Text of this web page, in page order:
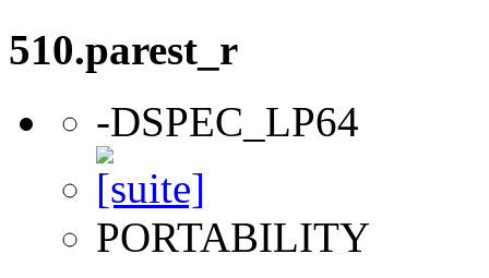
510.parest_r
-DSPEC_LP64
PORTABILITY